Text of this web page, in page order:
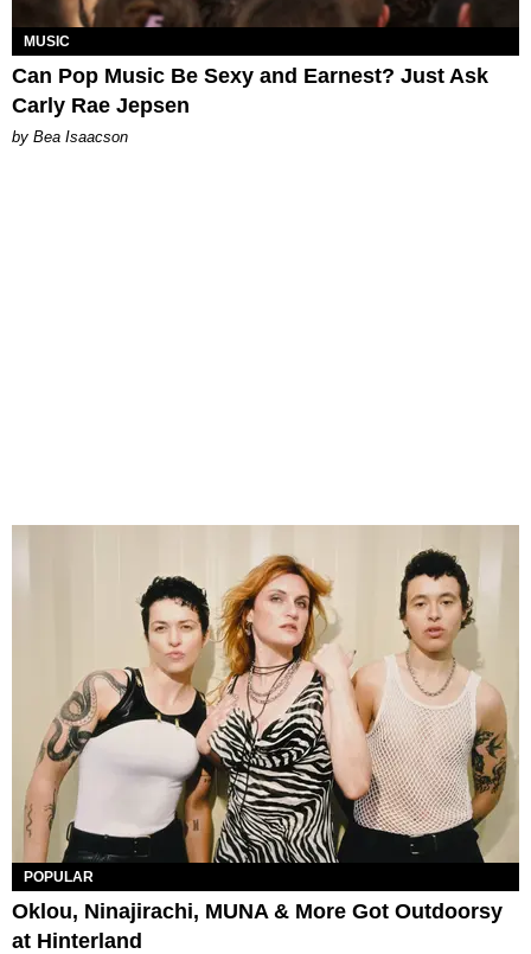
MUSIC
Can Pop Music Be Sexy and Earnest? Just Ask
Carly Rae Jepsen
by Bea Isaacson
POPULAR
Oklou, Ninajirachi, MUNA & More Got Outdoorsy
at Hinterland